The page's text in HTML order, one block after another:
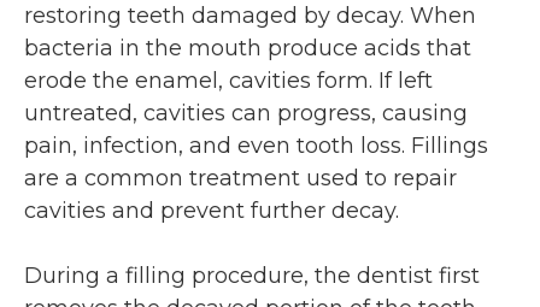
restoring teeth damaged by decay. When
bacteria in the mouth produce acids that
erode the enamel, cavities form. If left
untreated, cavities can progress, causing
pain, infection, and even tooth loss. Fillings
are a common treatment used to repair
cavities and prevent further decay.
During a filling procedure, the dentist first